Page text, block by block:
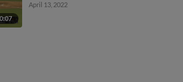
0:07
April 13, 2022